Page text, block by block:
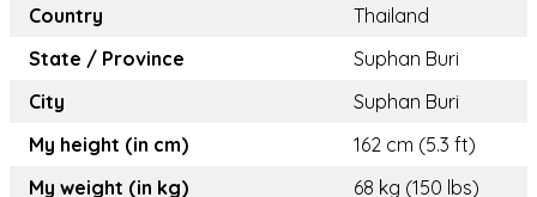
Country
Thailand
State / Province
Suphan Buri
City
Suphan Buri
My height (in cm)
162 cm (5.3 ft)
My weight (in kg)
68 kg (150 lbs)